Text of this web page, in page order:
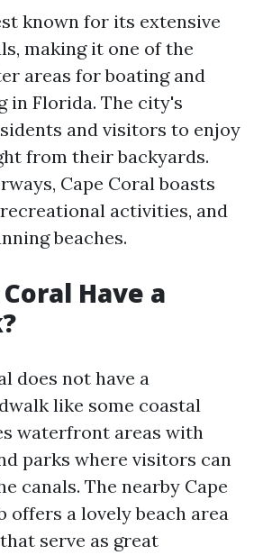
known for its extensive
making it one of the
areas for boating and
in Florida. The city's
and visitors to enjoy
from their backyards.
Cape Coral boasts
activities, and
beaches.
Have a
does not have a
like some coastal
waterfront areas with
parks where visitors can
canals. The nearby Cape
offers a lovely beach area
serve as great